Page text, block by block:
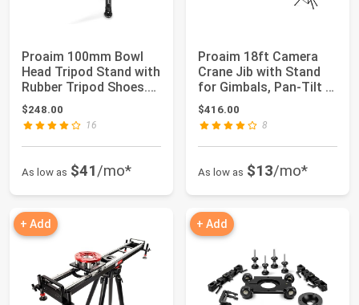
Proaim 100mm Bowl
Head Tripod Stand with
Rubber Tripod Shoes.
Payload up...
$248.00
16
As low as $41/mo*
Proaim 18ft Camera
Crane Jib with Stand
for Gimbals, Pan-Tilt &
Fluid He...
$416.00
8
As low as $13/mo*
+ Add + Add